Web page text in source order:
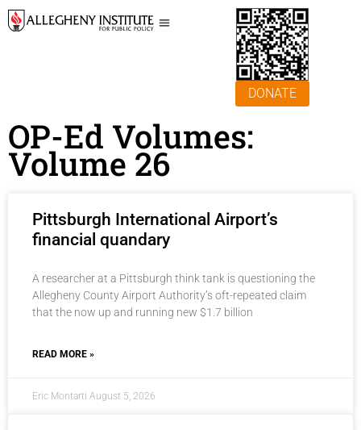
DONATE
OP-Ed Volumes:
Volume 26
Pittsburgh International Airport’s
financial quandary
A researcher at a Pittsburgh think tank is questioning the
Allegheny County Airport Authority’s oft-repeated claim
that the now up and running new $1.7 billion
READ MORE »
Eric Montarti August 5, 2026